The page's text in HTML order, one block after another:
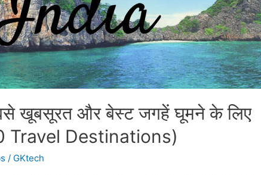
खूबसूरत और बेस्ट जगहें घूमने के लिए
Travel Destinations)
/ GKtech